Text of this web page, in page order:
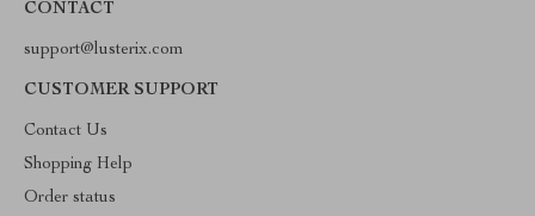
CONTACT
support@lusterix.com
CUSTOMER SUPPORT
Contact Us
Shopping Help
Order status